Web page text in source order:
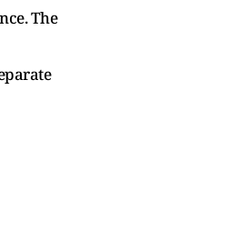
The